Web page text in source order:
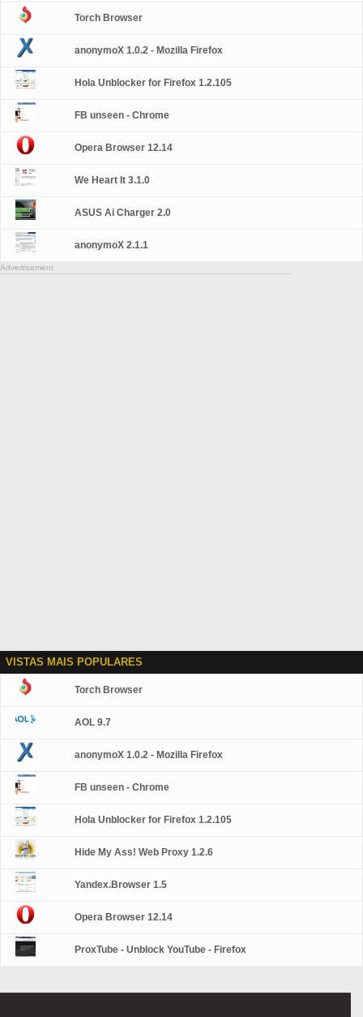
Torch Browser
anonymoX 1.0.2 - Mozilla Firefox
Hola Unblocker for Firefox 1.2.105
FB unseen - Chrome
Opera Browser 12.14
We Heart It 3.1.0
ASUS Ai Charger 2.0
anonymoX 2.1.1
Advertisement
VISTAS MAIS POPULARES
Torch Browser
AOL 9.7
anonymoX 1.0.2 - Mozilla Firefox
FB unseen - Chrome
Hola Unblocker for Firefox 1.2.105
Hide My Ass! Web Proxy 1.2.6
Yandex.Browser 1.5
Opera Browser 12.14
ProxTube - Unblock YouTube - Firefox